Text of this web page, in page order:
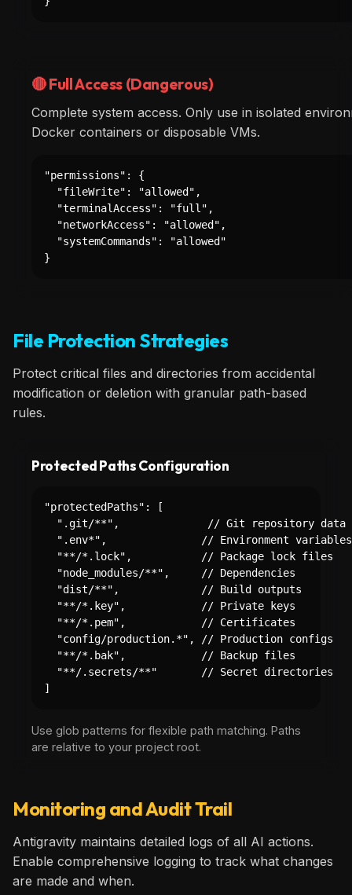
🔴 Full Access (Dangerous)
Complete system access. Only use in isolated
Docker containers or disposable VMs.
"permissions": {
  "fileWrite": "allowed",
  "terminalAccess": "full",
  "networkAccess": "allowed",
  "systemCommands": "allowed"
}
File Protection Strategies
Protect critical files and directories from accidental
modification or deletion with granular path-based
rules.
Protected Paths Configuration
"protectedPaths": [
  ".git/**",              // Git repository data
  ".env*",               // Environment variables
  "**/*.lock",           // Package lock files
  "node_modules/**",     // Dependencies
  "dist/**",             // Build outputs
  "**/*.key",            // Private keys
  "**/*.pem",            // Certificates
  "config/production.*", // Production configs
  "**/*.bak",            // Backup files
  "**/.secrets/**"       // Secret directories
]
Use glob patterns for flexible path matching. Paths
are relative to your project root.
Monitoring and Audit Trail
Antigravity maintains detailed logs of all AI actions.
Enable comprehensive logging to track what changes
are made and when.